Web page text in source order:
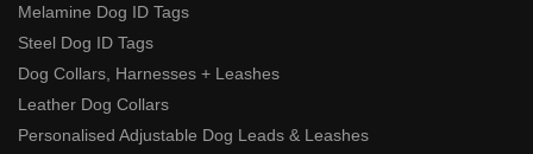
Melamine Dog ID Tags
Steel Dog ID Tags
Dog Collars, Harnesses + Leashes
Leather Dog Collars
Personalised Adjustable Dog Leads & Leashes